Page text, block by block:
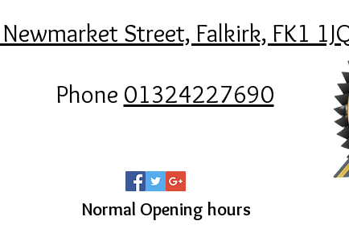
Street, Falkirk, FK1
Phone 01324227690
Normal Opening hours